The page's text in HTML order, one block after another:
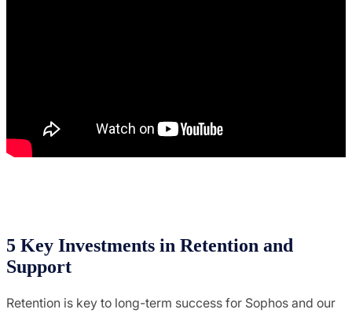
5 Key Investments in Retention and
Support
Retention is key to long-term success for Sophos and our